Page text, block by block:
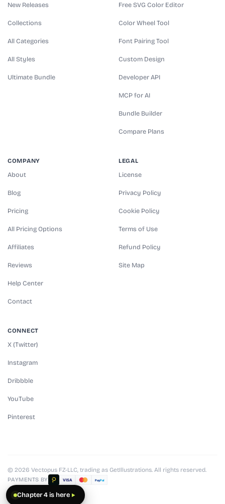
New Releases
Collections
All Categories
All Styles
Ultimate Bundle
Free SVG Color Editor
Color Wheel Tool
Font Pairing Tool
Custom Design
Developer API
MCP for AI
Bundle Builder
Compare Plans
COMPANY
About
Blog
Pricing
All Pricing Options
Affiliates
Reviews
Help Center
Contact
LEGAL
License
Privacy Policy
Cookie Policy
Terms of Use
Refund Policy
Site Map
CONNECT
X (Twitter)
Instagram
Dribbble
YouTube
Pinterest
© 2026 Vectopus FZ-LLC, trading as GetIllustrations. All rights reserved.
PAYMENTS BY VISA PayPal
Chapter 4 is here